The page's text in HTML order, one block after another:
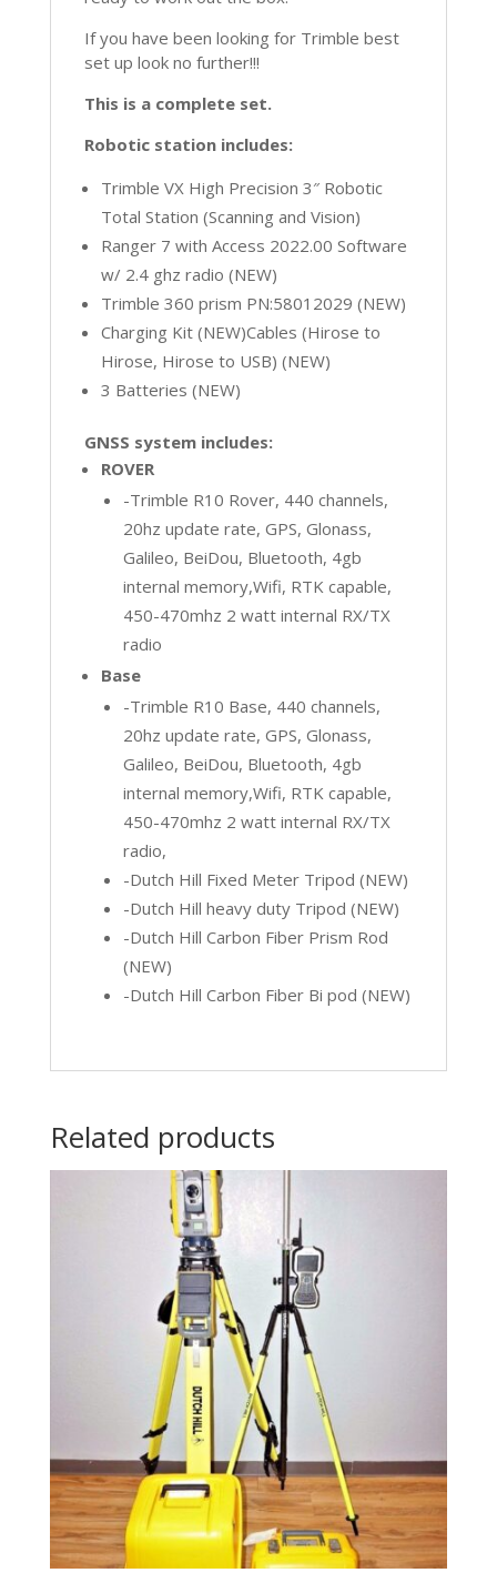
If you have been looking for Trimble best
set up look no further!!!
This is a complete set.
Robotic station includes:
Trimble VX High Precision 3″ Robotic
Total Station (Scanning and Vision)
Ranger 7 with Access 2022.00 Software
w/ 2.4 ghz radio (NEW)
Trimble 360 prism PN:58012029 (NEW)
Charging Kit (NEW)Cables (Hirose to
Hirose, Hirose to USB) (NEW)
3 Batteries (NEW)
GNSS system includes:
ROVER
-Trimble R10 Rover, 440 channels,
20hz update rate, GPS, Glonass,
Galileo, BeiDou, Bluetooth, 4gb
internal memory,Wifi, RTK capable,
450-470mhz 2 watt internal RX/TX
radio
Base
-Trimble R10 Base, 440 channels,
20hz update rate, GPS, Glonass,
Galileo, BeiDou, Bluetooth, 4gb
internal memory,Wifi, RTK capable,
450-470mhz 2 watt internal RX/TX
radio,
-Dutch Hill Fixed Meter Tripod (NEW)
-Dutch Hill heavy duty Tripod (NEW)
-Dutch Hill Carbon Fiber Prism Rod
(NEW)
-Dutch Hill Carbon Fiber Bi pod (NEW)
Related products